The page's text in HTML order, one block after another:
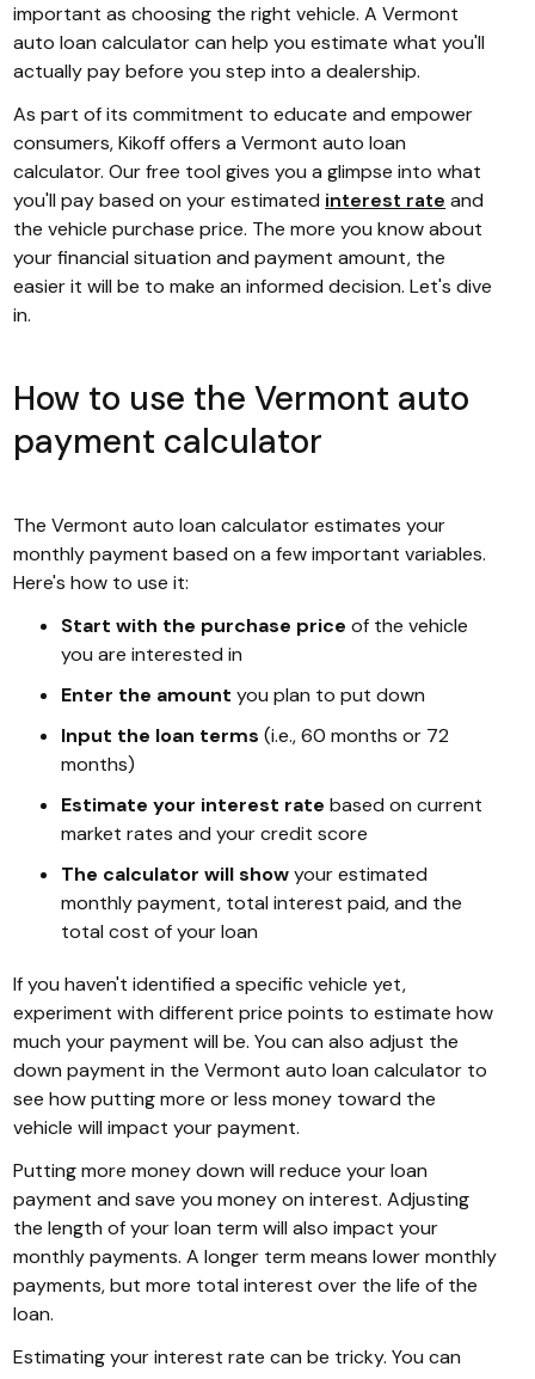
important as choosing the right vehicle. A Vermont
auto loan calculator can help you estimate what you'll
actually pay before you step into a dealership.
As part of its commitment to educate and empower
consumers, Kikoff offers a Vermont auto loan
calculator. Our free tool gives you a glimpse into what
you'll pay based on your estimated interest rate and
the vehicle purchase price. The more you know about
your financial situation and payment amount, the
easier it will be to make an informed decision. Let's dive
in.
How to use the Vermont auto
payment calculator
The Vermont auto loan calculator estimates your
monthly payment based on a few important variables.
Here's how to use it:
Start with the purchase price of the vehicle
you are interested in
Enter the amount you plan to put down
Input the loan terms (i.e., 60 months or 72
months)
Estimate your interest rate based on current
market rates and your credit score
The calculator will showyour estimated
monthly payment, total interest paid, and the
total cost of your loan
If you haven't identified a specific vehicle yet,
experiment with different price points to estimate how
much your payment will be. You can also adjust the
down payment in the Vermont auto loan calculator to
see how putting more or less money toward the
vehicle will impact your payment.
Putting more money down will reduce your loan
payment and save you money on interest. Adjusting
the length of your loan term will also impact your
monthly payments. A longer term means lower monthly
payments, but more total interest over the life of the
loan.
Estimating your interest rate can be tricky. You can